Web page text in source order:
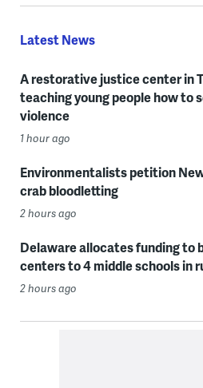
Latest News
A restorative justice center in
teaching young people how to
violence
1 hour ago
Environmentalists petition
crab bloodletting
2 hours ago
Delaware allocates funding to
centers to 4 middle schools in
2 hours ago